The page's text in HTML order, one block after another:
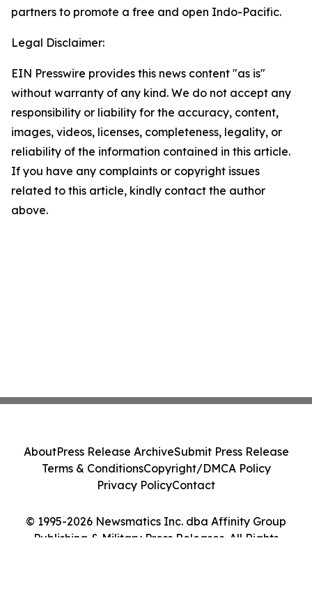
partners to promote a free and open Indo-Pacific.
Legal Disclaimer:
EIN Presswire provides this news content "as is"
without warranty of any kind. We do not accept any
responsibility or liability for the accuracy, content,
images, videos, licenses, completeness, legality, or
reliability of the information contained in this article.
If you have any complaints or copyright issues
related to this article, kindly contact the author
above.
© 1995-2026 Newsmatics Inc. dba Affinity Group
Publishing & Military Press Releases. All Rights
AboutPress Release ArchiveSubmit Press Release
Terms & ConditionsCopyright/DMCA Policy
Privacy PolicyContact